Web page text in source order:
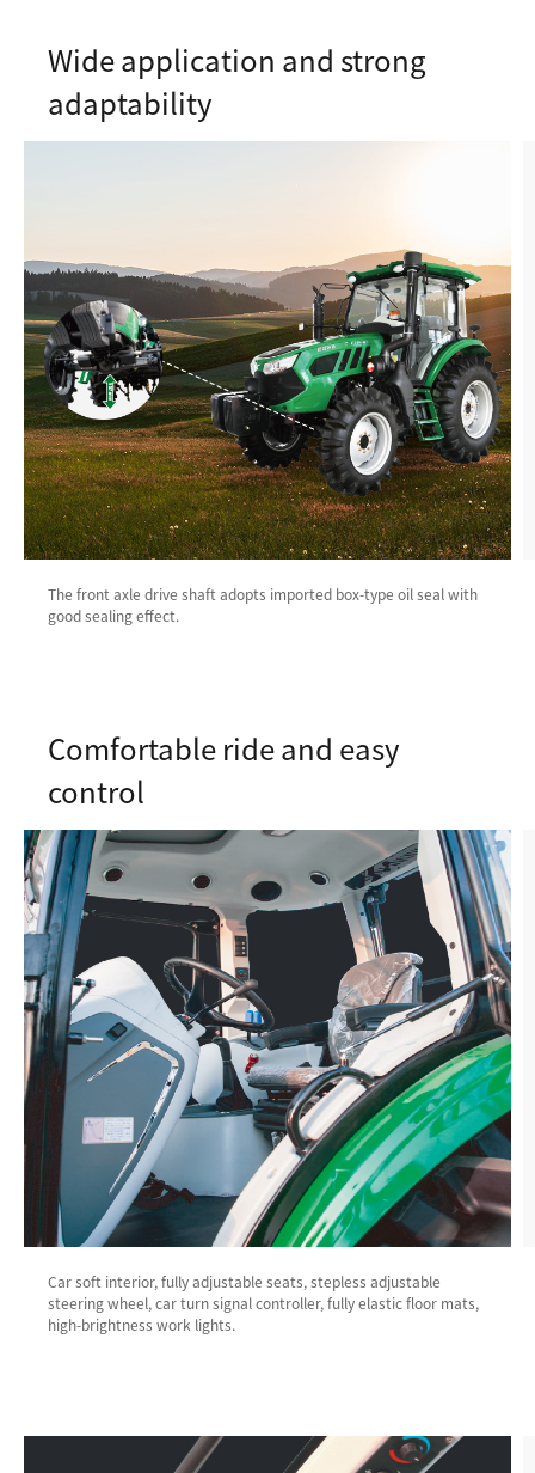
Wide application and strong
adaptability
The front axle drive shaft adopts imported box-type oil seal with
good sealing effect.
Comfortable ride and easy
control
Car soft interior, fully adjustable seats, stepless adjustable
steering wheel, car turn signal controller, fully elastic floor mats,
high-brightness work lights.